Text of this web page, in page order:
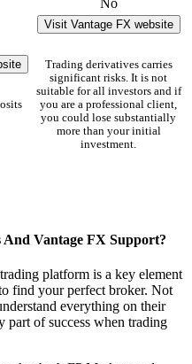
No
Visit Vantage FX website
Trading derivatives carries
significant risks. It is not
suitable for all investors and if
you are a professional client,
you could lose substantially
more than your initial
investment.
Vantage FX Support?
platform is a key element
find your perfect broker. Not
everything on their
part of success when trading